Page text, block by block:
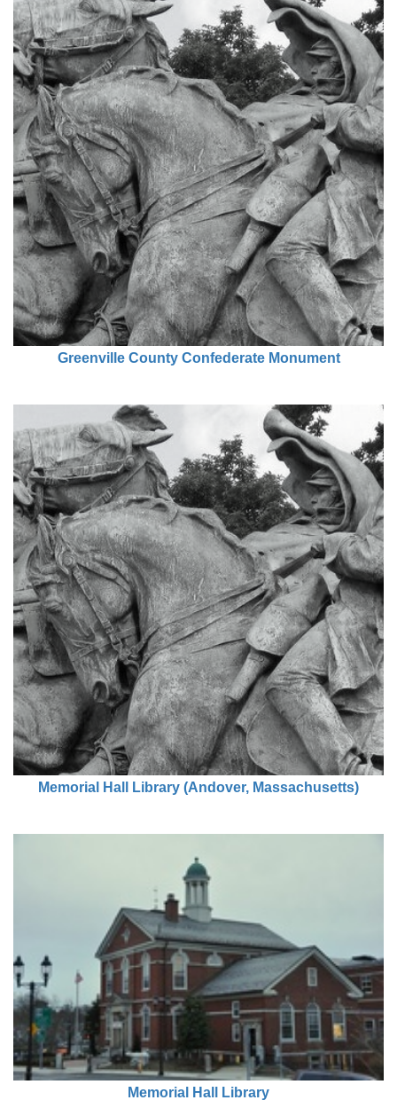
Greenville County Confederate Monument
Memorial Hall Library (Andover, Massachusetts)
Memorial Hall Library